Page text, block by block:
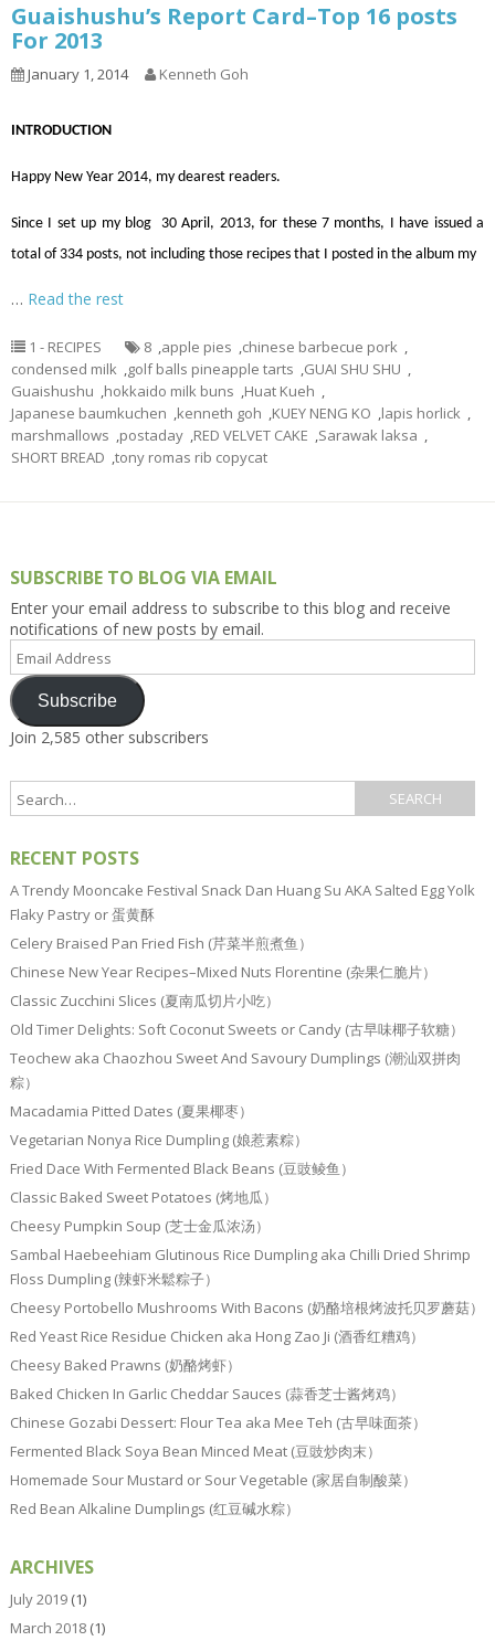
Guaishushu’s Report Card–Top 16 posts
For 2013
January 1, 2014 Kenneth Goh
INTRODUCTION
Happy New Year 2014, my dearest readers.
Since I set up my blog 30 April, 2013, for these 7 months, I have issued a
total of 334 posts, not including those recipes that I posted in the album my
… Read the rest
1 - RECIPES 8 ,apple pies ,chinese barbecue pork ,
condensed milk ,golf balls pineapple tarts ,GUAI SHU SHU ,
Guaishushu ,hokkaido milk buns ,Huat Kueh ,
Japanese baumkuchen ,kenneth goh ,KUEY NENG KO ,lapis horlick ,
marshmallows ,postaday ,RED VELVET CAKE ,Sarawak laksa ,
SHORT BREAD ,tony romas rib copycat
SUBSCRIBE TO BLOG VIA EMAIL
Enter your email address to subscribe to this blog and receive
notifications of new posts by email.
Email
Address
Subscribe
Join 2,585 other subscribers
RECENT POSTS
A Trendy Mooncake Festival Snack Dan Huang Su AKA Salted Egg Yolk
Flaky Pastry or 蛋黄酥
Celery Braised Pan Fried Fish (芹菜半煎煮鱼）
Chinese New Year Recipes–Mixed Nuts Florentine (杂果仁脆片）
Classic Zucchini Slices (夏南瓜切片小吃）
Old Timer Delights: Soft Coconut Sweets or Candy (古早味椰子软糖）
Teochew aka Chaozhou Sweet And Savoury Dumplings (潮汕双拼肉
粽）
Macadamia Pitted Dates (夏果椰枣）
Vegetarian Nonya Rice Dumpling (娘惹素粽）
Fried Dace With Fermented Black Beans (豆豉鲮鱼）
Classic Baked Sweet Potatoes (烤地瓜）
Cheesy Pumpkin Soup (芝士金瓜浓汤）
Sambal Haebeehiam Glutinous Rice Dumpling aka Chilli Dried Shrimp
Floss Dumpling (辣虾米鬆粽子）
Cheesy Portobello Mushrooms With Bacons (奶酪培根烤波托贝罗蘑菇）
Red Yeast Rice Residue Chicken aka Hong Zao Ji (酒香红糟鸡）
Cheesy Baked Prawns (奶酪烤虾）
Baked Chicken In Garlic Cheddar Sauces (蒜香芝士酱烤鸡）
Chinese Gozabi Dessert: Flour Tea aka Mee Teh (古早味面茶）
Fermented Black Soya Bean Minced Meat (豆豉炒肉末）
Homemade Sour Mustard or Sour Vegetable (家居自制酸菜）
Red Bean Alkaline Dumplings (红豆碱水粽）
ARCHIVES
July 2019(1)
March 2018(1)